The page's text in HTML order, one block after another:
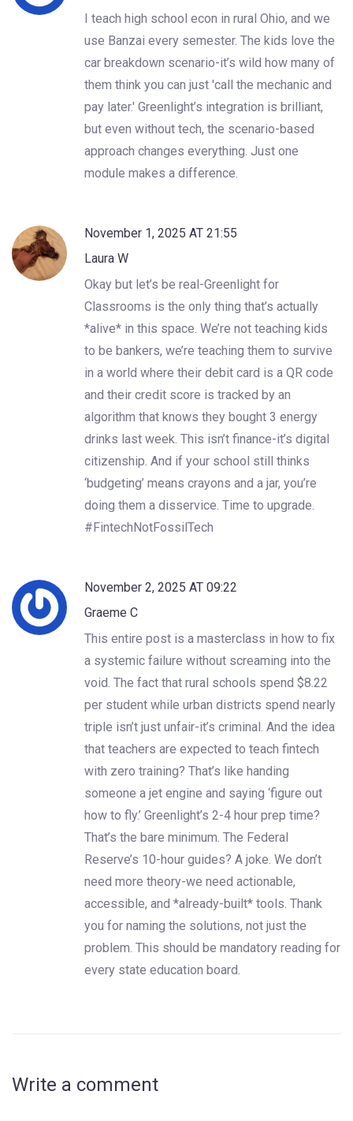
I teach high school econ in rural Ohio, and we
use Banzai every semester. The kids love the
car breakdown scenario-it’s wild how many of
them think you can just 'call the mechanic and
pay later.' Greenlight’s integration is brilliant,
but even without tech, the scenario-based
approach changes everything. Just one
module makes a difference.
November 1, 2025 AT 21:55
Laura W
Okay but let’s be real-Greenlight for
Classrooms is the only thing that’s actually
*alive* in this space. We’re not teaching kids
to be bankers, we’re teaching them to survive
in a world where their debit card is a QR code
and their credit score is tracked by an
algorithm that knows they bought 3 energy
drinks last week. This isn’t finance-it’s digital
citizenship. And if your school still thinks
‘budgeting’ means crayons and a jar, you’re
doing them a disservice. Time to upgrade.
#FintechNotFossilTech
November 2, 2025 AT 09:22
Graeme C
This entire post is a masterclass in how to fix
a systemic failure without screaming into the
void. The fact that rural schools spend $8.22
per student while urban districts spend nearly
triple isn’t just unfair-it’s criminal. And the idea
that teachers are expected to teach fintech
with zero training? That’s like handing
someone a jet engine and saying ‘figure out
how to fly.’ Greenlight’s 2-4 hour prep time?
That’s the bare minimum. The Federal
Reserve’s 10-hour guides? A joke. We don’t
need more theory-we need actionable,
accessible, and *already-built* tools. Thank
you for naming the solutions, not just the
problem. This should be mandatory reading for
every state education board.
Write a comment